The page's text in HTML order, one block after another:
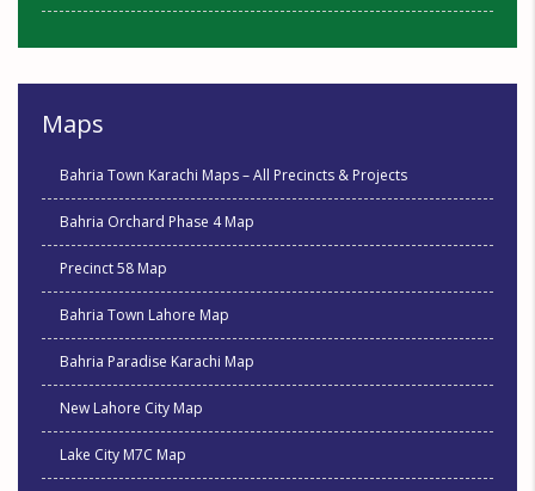
Maps
Bahria Town Karachi Maps – All Precincts & Projects
Bahria Orchard Phase 4 Map
Precinct 58 Map
Bahria Town Lahore Map
Bahria Paradise Karachi Map
New Lahore City Map
Lake City M7C Map